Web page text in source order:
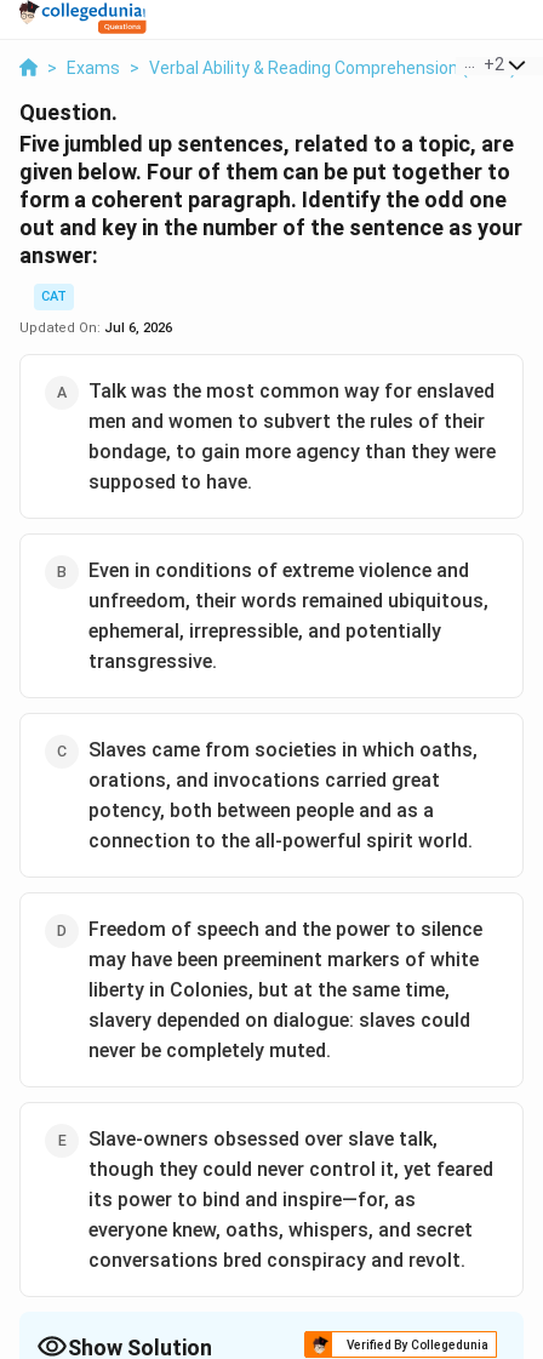
> Exams > Verbal Ability & Reading Comprehension (VARC)
+2
Question.
Five jumbled up sentences, related to a topic, are
given below. Four of them can be put together to
form a coherent paragraph. Identify the odd one
out and key in the number of the sentence as your
answer:
CAT
Updated On: Jul 6, 2026
Talk was the most common way for enslaved
men and women to subvert the rules of their
bondage, to gain more agency than they were
supposed to have.
Even in conditions of extreme violence and
unfreedom, their words remained ubiquitous,
ephemeral, irrepressible, and potentially
transgressive.
Slaves came from societies in which oaths,
orations, and invocations carried great
potency, both between people and as a
connection to the all-powerful spirit world.
Freedom of speech and the power to silence
may have been preeminent markers of white
liberty in Colonies, but at the same time,
slavery depended on dialogue: slaves could
never be completely muted.
Slave-owners obsessed over slave talk,
though they could never control it, yet feared
its power to bind and inspire—for, as
everyone knew, oaths, whispers, and secret
conversations bred conspiracy and revolt.
Show Solution Verified By Collegedunia